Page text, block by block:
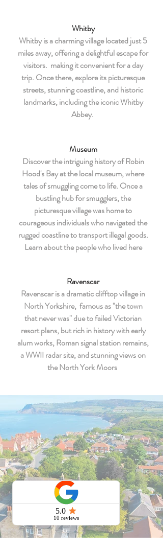
Whitby
Whitby is a charming village located just 5
miles away, offering a delightful escape for
visitors. making it convenient for a day
trip. Once there, explore its picturesque
streets, stunning coastline, and historic
landmarks, including the iconic Whitby
Abbey.
Museum
Discover the intriguing history of Robin
Hood's Bay at the local museum, where
tales of smuggling come to life. Once a
bustling hub for smugglers, the
picturesque village was home to
courageous individuals who navigated the
rugged coastline to transport illegal goods.
Learn about the people who lived here
Ravenscar
Ravenscar is a dramatic clifftop village in
North Yorkshire, famous as "the town
that never was" due to failed Victorian
resort plans, but rich in history with early
alum works, Roman signal station remains,
a WWII radar site, and stunning views on
the North York Moors